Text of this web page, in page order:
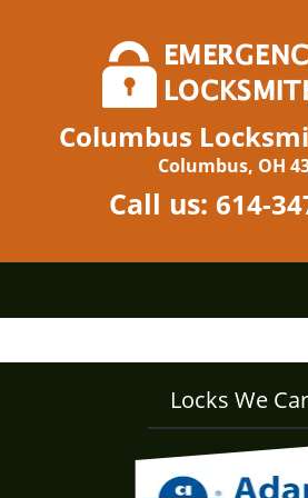
Columbus
Columbus, OH
Call us: 614-
Locks We